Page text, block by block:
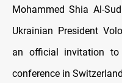
Mohammed Shia Al-
Ukrainian President
an official invitation to
conference in